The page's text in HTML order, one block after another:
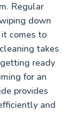
Regular
down
comes to
takes
ready
for an
provides
and